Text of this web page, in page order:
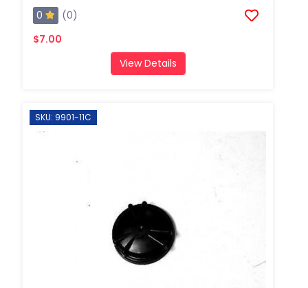
0
(0)
$7.00
View Details
SKU: 9901-11C